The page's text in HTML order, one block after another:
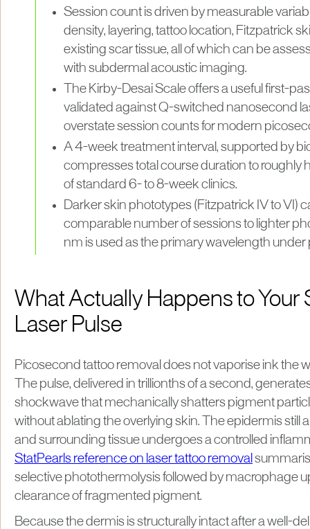
Session count is driven by measurable
density, layering, tattoo location, Fitzpatrick
existing scar tissue, all of which can be
with subdermal acoustic imaging.
The Kirby-Desai Scale offers a useful first-
validated against Q-switched nanosecond
overstate session counts for modern
A 4-week treatment interval, supported by
compresses total course duration to roughly
of standard 6- to 8-week clinics.
Darker skin phototypes (Fitzpatrick IV to VI)
comparable number of sessions to lighter
nm is used as the primary wavelength under
What Actually Happens to Your
Laser Pulse
Picosecond tattoo removal does not vaporise ink the
The pulse, delivered in trillionths of a second,
shockwave that mechanically shatters pigment
without ablating the overlying skin. The epidermis still
and surrounding tissue undergoes a controlled
StatPearls reference on laser tattoo removal
selective photothermolysis followed by macrophage
clearance of fragmented pigment.
Because the dermis is structurally intact after a well-